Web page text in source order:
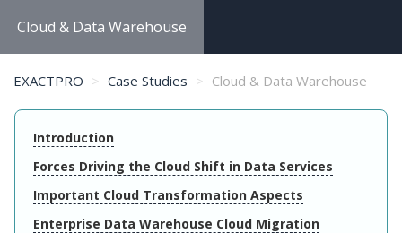
Cloud & Data Warehouse
EXACTPRO Case Studies Cloud & Data Warehouse
Introduction
Forces Driving the Cloud Shift in Data Services
Important Cloud Transformation Aspects
Enterprise Data Warehouse Cloud Migration